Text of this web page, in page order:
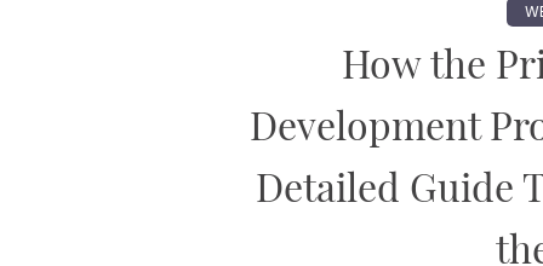
How the
Development
Detailed Guide